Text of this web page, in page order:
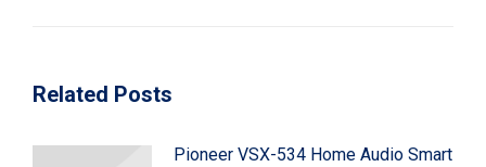
Related Posts
Pioneer VSX-534 Home Audio Smart